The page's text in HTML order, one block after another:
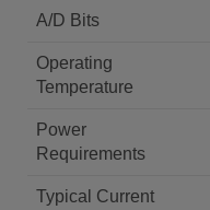
A/D Bits
Operating
Temperature
Power
Requirements
Typical Current